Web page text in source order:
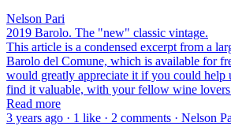
Nelson Pari
2019 Barolo. The "new" classic vintage.
This article is a condensed excerpt from a
Barolo del Comune, which is available for
would greatly appreciate it if you could help
find it valuable, with your fellow wine
Read more
3 years ago · 1 like · 2 comments · Nelson